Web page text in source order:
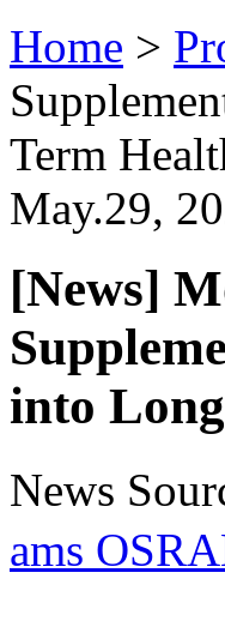
Home >
Term
May.29,
[News]
into
News
ams